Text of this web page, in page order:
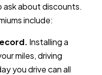
ask about discounts.
include:
Installing a
miles, driving
you drive can all